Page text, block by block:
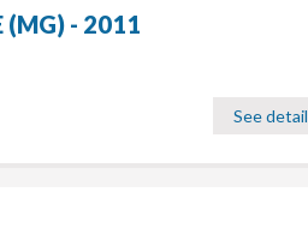
(MG) - 2011
See